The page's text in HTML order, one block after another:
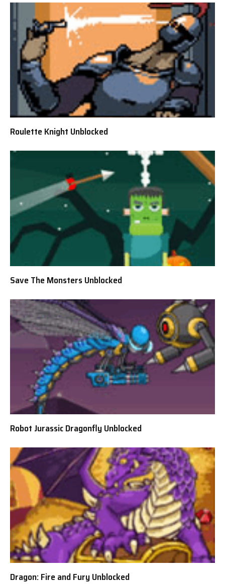
Roulette Knight Unblocked
Save The Monsters Unblocked
Robot Jurassic Dragonfly Unblocked
Dragon: Fire and Fury Unblocked